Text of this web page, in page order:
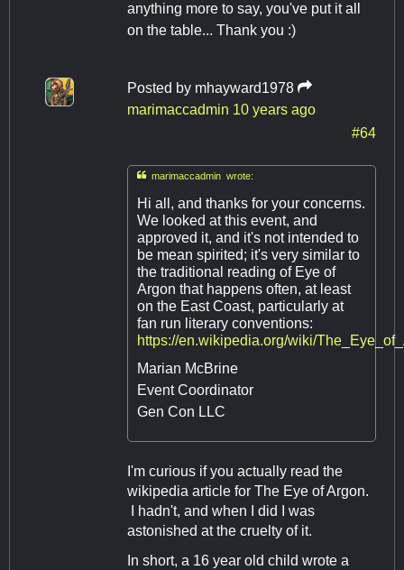
anything more to say, you've put it all
on the table... Thank you :)
Posted by mhayward1978
marimaccadmin 10 years ago
#64
marimaccadmin wrote:
Hi all, and thanks for your concerns.
We looked at this event, and
approved it, and it's not intended to
be mean spirited; it's very similar to
the traditional reading of Eye of
Argon that happens often, at least
on the East Coast, particularly at
fan run literary conventions:
https://en.wikipedia.org/wiki/
Marian McBrine
Event Coordinator
Gen Con LLC
I'm curious if you actually read the
wikipedia article for The Eye of Argon.
I hadn't, and when I did I was
astonished at the cruelty of it.
In short, a 16 year old child wrote a